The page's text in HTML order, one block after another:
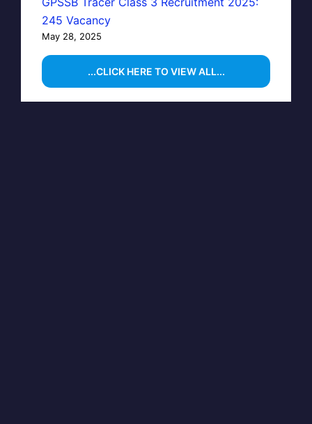
245 Vacancy
May 28, 2025
...CLICK HERE TO VIEW ALL...